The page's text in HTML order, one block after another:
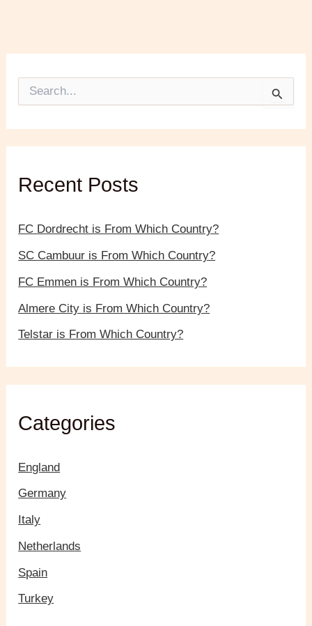
o
rRecent Posts
FC Dordrecht is From Which Country?
SC Cambuur is From Which Country?
FC Emmen is From Which Country?
Almere City is From Which Country?
Telstar is From Which Country?
Categories
England
Germany
Italy
Netherlands
Spain
Turkey